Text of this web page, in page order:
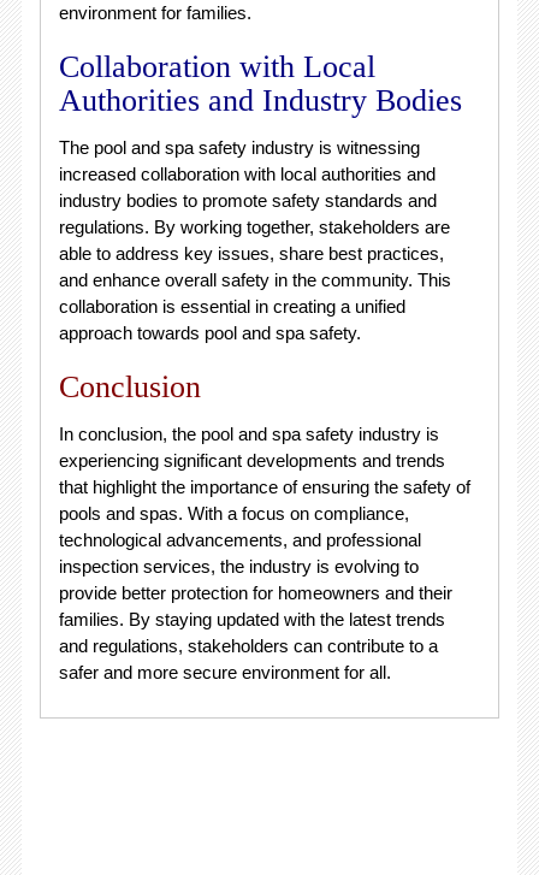
environment for families.
Collaboration with Local
Authorities and Industry Bodies
The pool and spa safety industry is witnessing
increased collaboration with local authorities and
industry bodies to promote safety standards and
regulations. By working together, stakeholders are
able to address key issues, share best practices,
and enhance overall safety in the community. This
collaboration is essential in creating a unified
approach towards pool and spa safety.
Conclusion
In conclusion, the pool and spa safety industry is
experiencing significant developments and trends
that highlight the importance of ensuring the safety of
pools and spas. With a focus on compliance,
technological advancements, and professional
inspection services, the industry is evolving to
provide better protection for homeowners and their
families. By staying updated with the latest trends
and regulations, stakeholders can contribute to a
safer and more secure environment for all.